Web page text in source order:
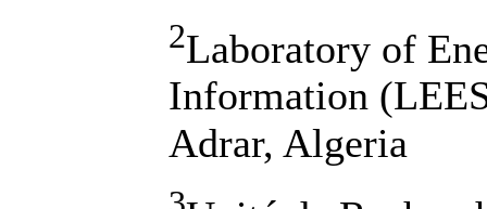
2Laboratory of
Information
Adrar, Algeria